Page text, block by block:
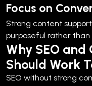
Focus on
Strong content
purposeful rather than
Why SEO
Should Work
SEO without strong